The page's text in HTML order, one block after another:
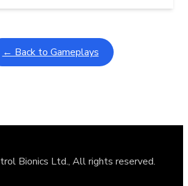
← Back to Gameplays
Bionics Ltd., All rights reserved.